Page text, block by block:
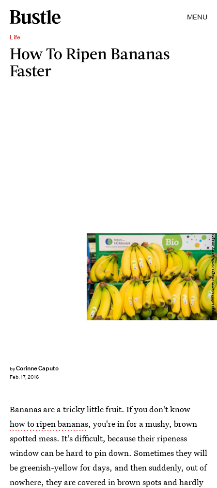
MENU
Life
How To Ripen Bananas
Faster
byCorinne Caputo
Feb. 17, 2016
Thomas Lohnes/Getty Images News/Getty Images
Bananas are a tricky little fruit. If you don't know
how to ripen bananas, you're in for a mushy, brown
spotted mess. It's difficult, because their ripeness
window can be hard to pin down. Sometimes they will
be greenish-yellow for days, and then suddenly, out of
nowhere, they are covered in brown spots and hardly